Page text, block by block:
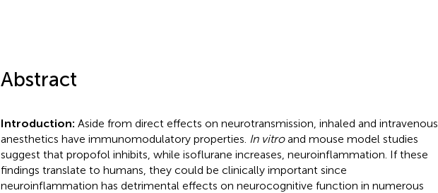
Abstract
Introduction: Aside from direct effects on neurotransmission, inhaled and intravenous
anesthetics have immunomodulatory properties. In vitroand mouse model studies
suggest that propofol inhibits, while isoflurane increases, neuroinflammation. If these
findings translate to humans, they could be clinically important since
neuroinflammation has detrimental effects on neurocognitive function in numerous